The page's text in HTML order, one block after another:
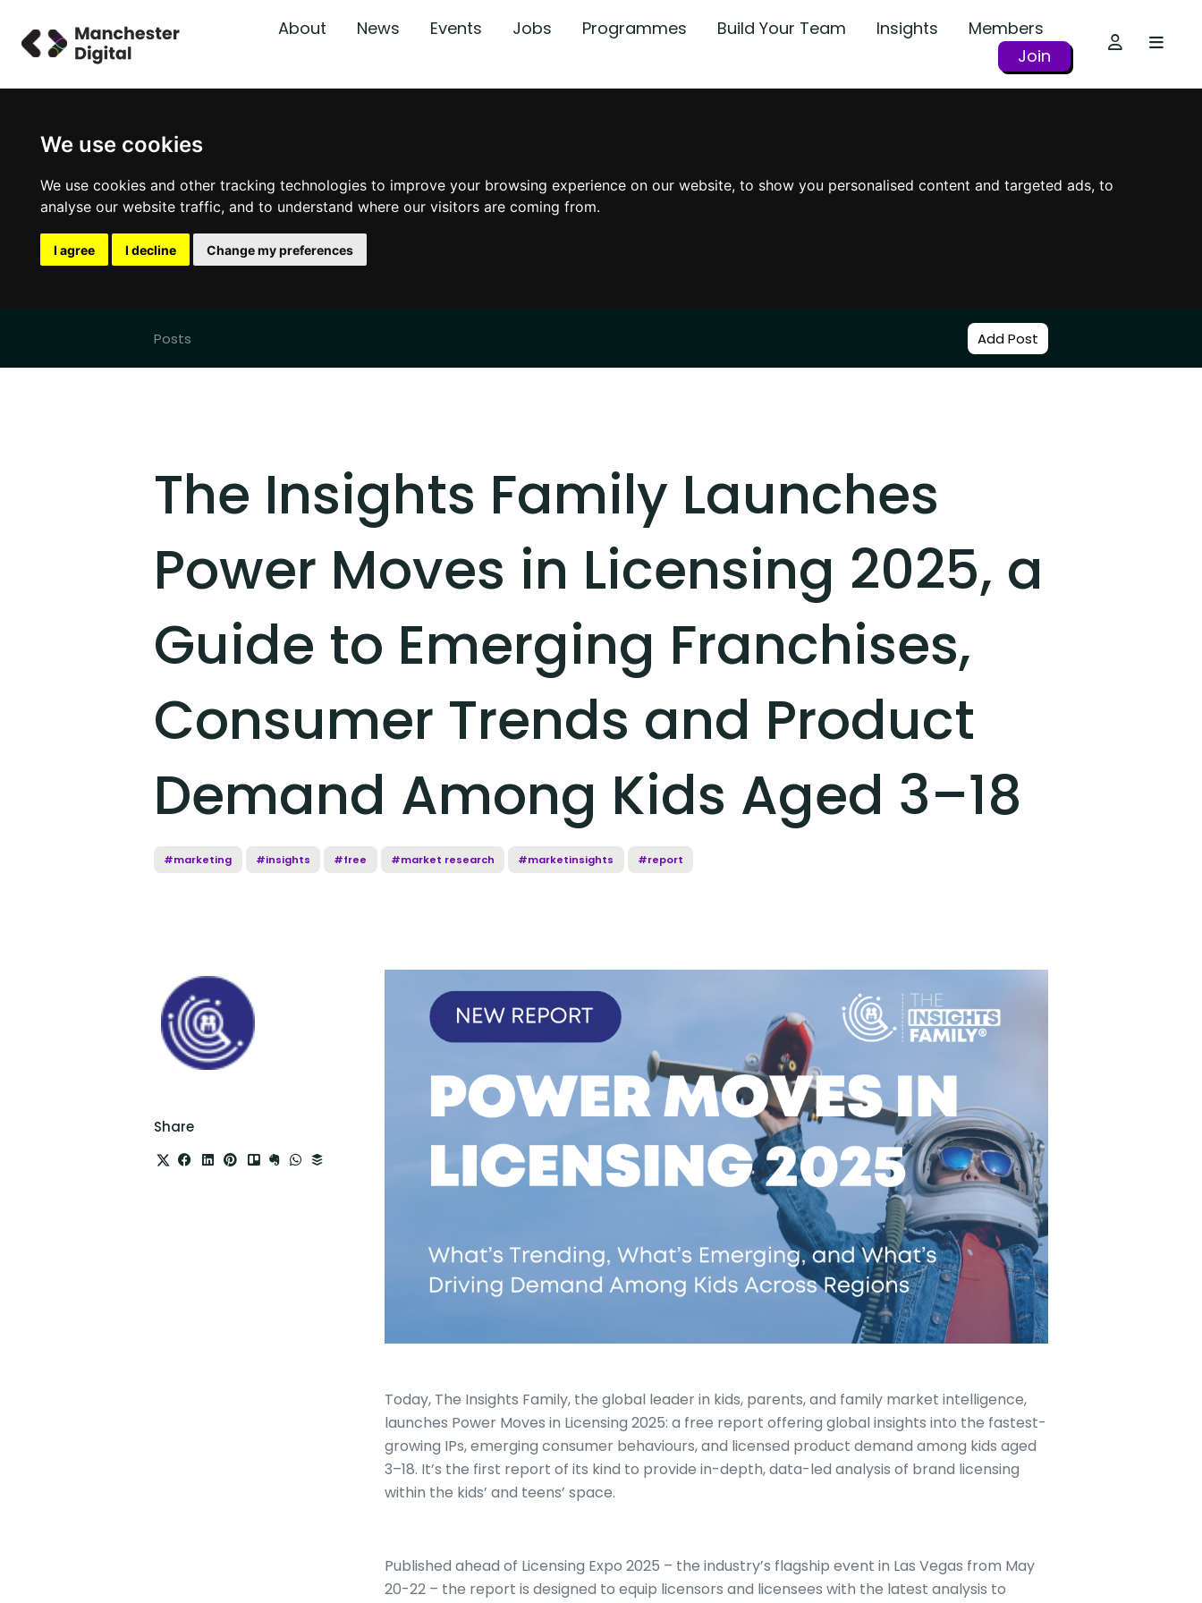
We use cookies
We use cookies and other tracking technologies to improve your browsing experience on our website, to show you personalised content and targeted ads, to
analyse our website traffic, and to understand where our visitors are coming from.
I agree I decline Change my preferences
About News Events Jobs Programmes Build Your Team Insights
Members
Join
Posts Add Post
The Insights Family Launches
Power Moves in Licensing 2025, a
Guide to Emerging Franchises,
Consumer Trends and Product
Demand Among Kids Aged 3–18
#marketing #insights #free #market research #marketinsights #report
Share
Today, The Insights Family, the global leader in kids, parents, and family market intelligence,
launches Power Moves in Licensing 2025: a free report offering global insights into the fastest-
growing IPs, emerging consumer behaviours, and licensed product demand among kids aged
3–18. It’s the first report of its kind to provide in-depth, data-led analysis of brand licensing
within the kids’ and teens’ space.
Published ahead of Licensing Expo 2025 – the industry’s flagship event in Las Vegas from May
20-22 – the report is designed to equip licensors and licensees with the latest analysis to